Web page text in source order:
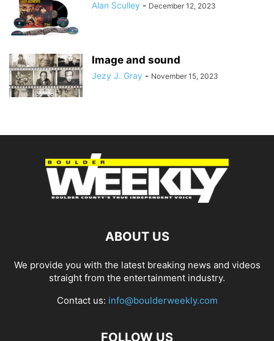
Alan Sculley - December 12, 2023
Image and sound
Jezy J. Gray - November 15, 2023
ABOUT US
We provide you with the latest breaking news and videos
straight from the entertainment industry.
Contact us: info@boulderweekly.com
FOLLOW US